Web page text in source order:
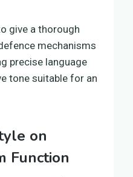
give a thorough
mechanisms
precise language
tone suitable for an
on
Function